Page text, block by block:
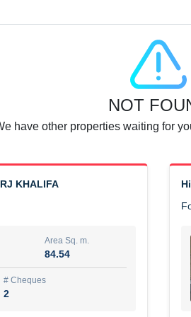
rent immediately.
67.43
NOT
have other properties waiting for
KHALIFA
Area Sq. m.
84.54
# Cheques
2